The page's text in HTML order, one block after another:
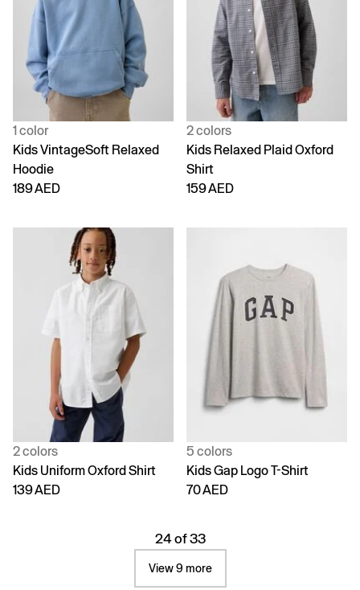
1 color
Kids VintageSoft Relaxed
Hoodie
189 AED
2 colors
Kids Relaxed Plaid Oxford
Shirt
159 AED
2 colors
Kids Uniform Oxford Shirt
139 AED
5 colors
Kids Gap Logo T-Shirt
70 AED
24 of 33
View 9 more